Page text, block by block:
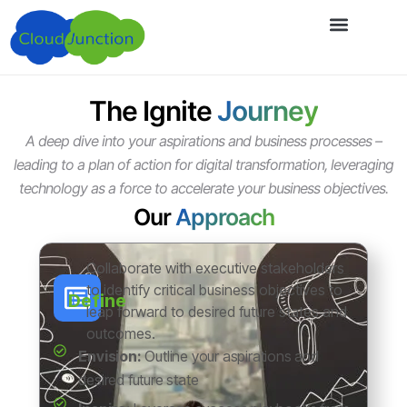
The IgniteJourney
A deep dive into your aspirations and business processes –
leading to a plan of action for digital transformation, leveraging
technology as a force to accelerate your business objectives.
OurApproach
Define
Collaborate with executive stakeholders
to identify critical business objectives to
leap forward to desired future states and
outcomes.
Envision:Outline your aspirations and
desired future state